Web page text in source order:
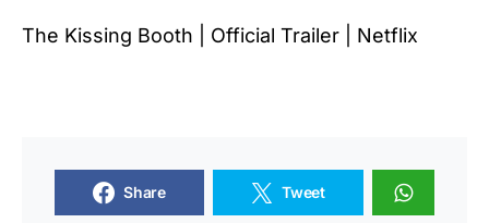
The Kissing Booth | Official Trailer | Netflix
Share Tweet